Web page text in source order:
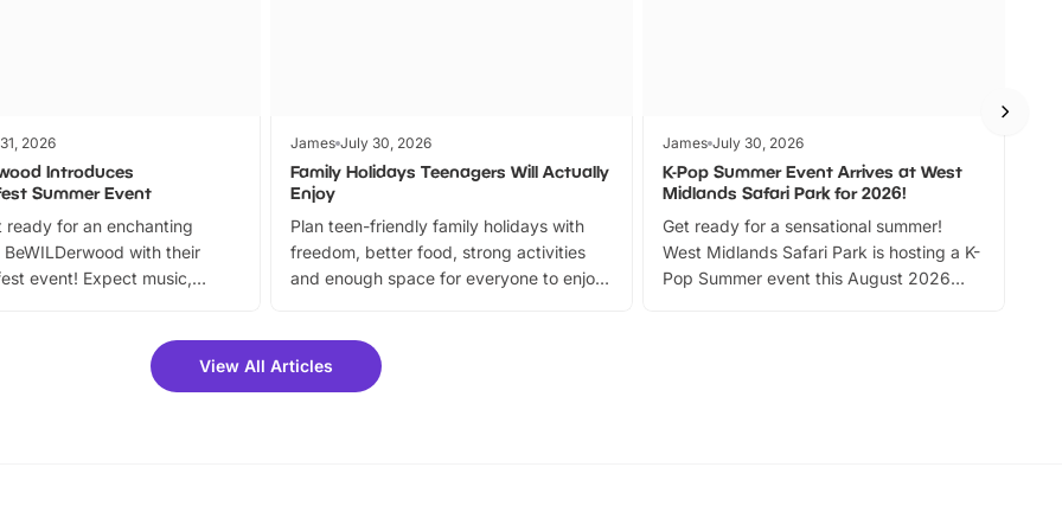
2026
Introduces
Summer Event
ready for an enchanting
BeWILDerwood with their
event! Expect music,
fantastic 25% discount on
for a limited time. It’s the
James July 30, 2026
Family Holidays Teenagers Will Actually
Enjoy
Plan teen-friendly family holidays with
freedom, better food, strong activities
and enough space for everyone to enjoy
James July 30, 2026
K-Pop Summer Event Arrives at West
Midlands Safari Park for 2026!
Get ready for a sensational summer!
West Midlands Safari Park is hosting a K-
Pop Summer event this August 2026
View All Articles